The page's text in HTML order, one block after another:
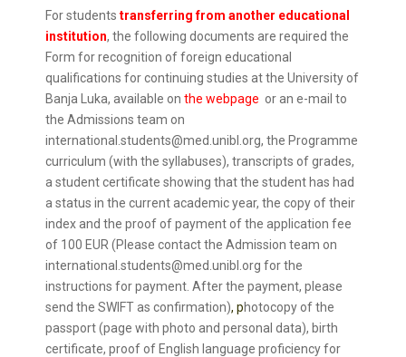
For students transferring from another educational
institution, the following documents are required the
Form for recognition of foreign educational
qualifications for continuing studies at the University of
Banja Luka, available on the webpage or an e-mail to
the Admissions team on
international.students@med.unibl.org, the Programme
curriculum (with the syllabuses), transcripts of grades,
a student certificate showing that the student has had
a status in the current academic year, the copy of their
index and the proof of payment of the application fee
of 100 EUR (Please contact the Admission team on
international.students@med.unibl.org for the
instructions for payment. After the payment, please
send the SWIFT as confirmation), photocopy of the
passport (page with photo and personal data), birth
certificate, proof of English language proficiency for